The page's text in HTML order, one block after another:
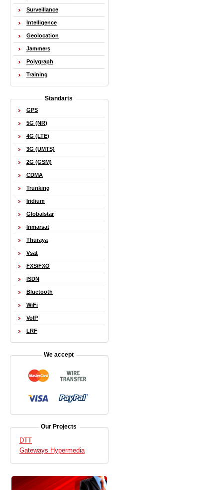
Surveillance
Intelligence
Geolocation
Jammers
Polygraph
Training
Standarts
GPS
5G (NR)
4G (LTE)
3G (UMTS)
2G (GSM)
CDMA
Trunking
Iridium
Globalstar
Inmarsat
Thuraya
Vsat
FXS/FXO
ISDN
Bluetooth
WiFi
VoIP
LRF
We accept
Our Projects
DTT
Gateways Hypermedia